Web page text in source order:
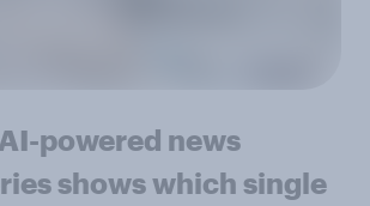
AI-powered news
shows which single